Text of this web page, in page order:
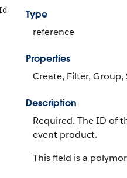
Type
reference
Properties
Create, Filter,
Description
Required. The ID of
event product.
This field is a